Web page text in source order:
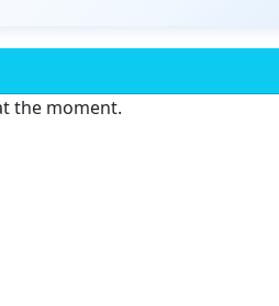
the moment.